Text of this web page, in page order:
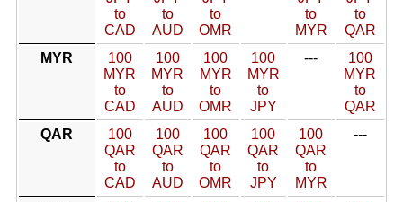
to
CAD
to
AUD
to
OMR
to
MYR
to
QAR
MYR
100
MYR
to
CAD
100
MYR
to
AUD
100
MYR
to
OMR
100
MYR
to
JPY
---
100
MYR
to
QAR
QAR
100
QAR
to
CAD
100
QAR
to
AUD
100
QAR
to
OMR
100
QAR
to
JPY
100
QAR
to
MYR
---